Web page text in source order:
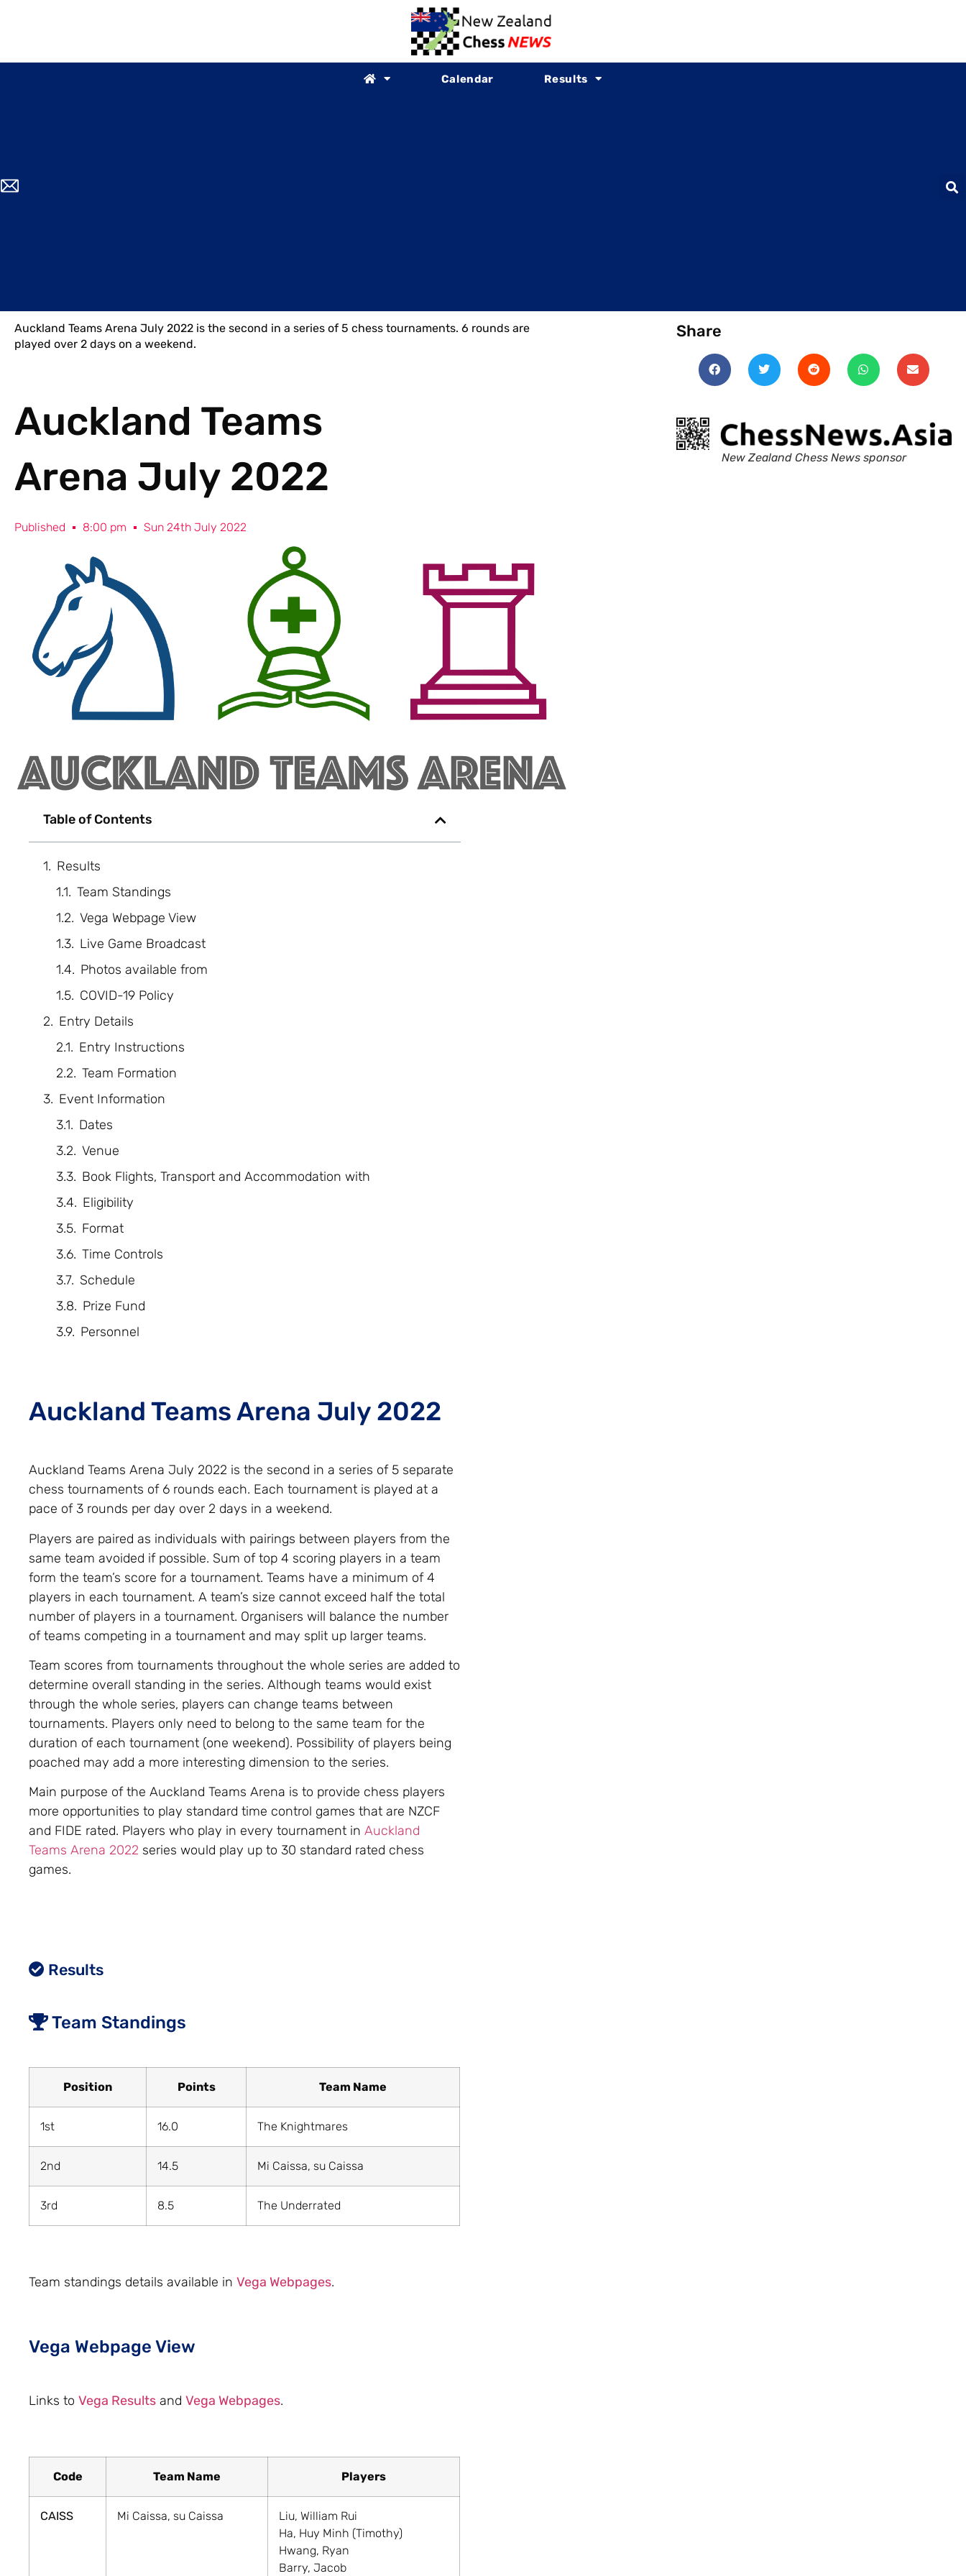
Calendar Results
Auckland Teams Arena July 2022 is the second in a series of 5 chess tournaments. 6 rounds are
played over 2 days on a weekend.
Auckland Teams
Arena July 2022
Published 8:00 pm Sun 24th July 2022
Table of Contents
Results
Team Standings
Vega Webpage View
Live Game Broadcast
Photos available from
COVID-19 Policy
Entry Details
Entry Instructions
Team Formation
Event Information
Dates
Venue
Book Flights, Transport and Accommodation with
Eligibility
Format
Time Controls
Schedule
Prize Fund
Personnel
Auckland Teams Arena July 2022
Auckland Teams Arena July 2022 is the second in a series of 5 separate
chess tournaments of 6 rounds each. Each tournament is played at a
pace of 3 rounds per day over 2 days in a weekend.
Players are paired as individuals with pairings between players from the
same team avoided if possible. Sum of top 4 scoring players in a team
form the team’s score for a tournament. Teams have a minimum of 4
players in each tournament. A team’s size cannot exceed half the total
number of players in a tournament. Organisers will balance the number
of teams competing in a tournament and may split up larger teams.
Team scores from tournaments throughout the whole series are added to
determine overall standing in the series. Although teams would exist
through the whole series, players can change teams between
tournaments. Players only need to belong to the same team for the
duration of each tournament (one weekend). Possibility of players being
poached may add a more interesting dimension to the series.
Main purpose of the Auckland Teams Arena is to provide chess players
more opportunities to play standard time control games that are NZCF
and FIDE rated. Players who play in every tournament in Auckland
Teams Arena 2022 series would play up to 30 standard rated chess
games.
Results
Team Standings
Position Points Team Name
1st 16.0 The Knightmares
2nd 14.5 Mi Caissa, su Caissa
3rd 8.5 The Underrated
Team standings details available in Vega Webpages.
Vega Webpage View
Links to Vega Results and Vega Webpages.
Code Team Name Players
CAISS Mi Caissa, su Caissa
Liu, William Rui
Ha, Huy Minh (Timothy)
Hwang, Ryan
Barry, Jacob
Share
New Zealand Chess News sponsor